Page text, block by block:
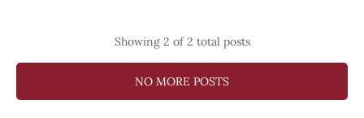
Showing 2 of 2 total posts
NO MORE POSTS